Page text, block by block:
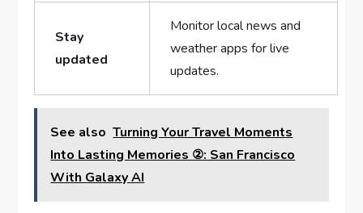
Stay ​
updated
Monitor local news and
weather apps for live⁢
updates.
See also Turning Your Travel Moments
Into Lasting Memories ②: San Francisco
With Galaxy AI